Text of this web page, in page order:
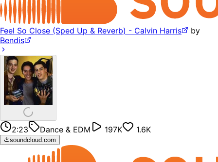
Feel So Close (Sped Up & Reverb) - Calvin Harris
by
Bendis
2:23 Dance & EDM 197K 1.6K
soundcloud.com